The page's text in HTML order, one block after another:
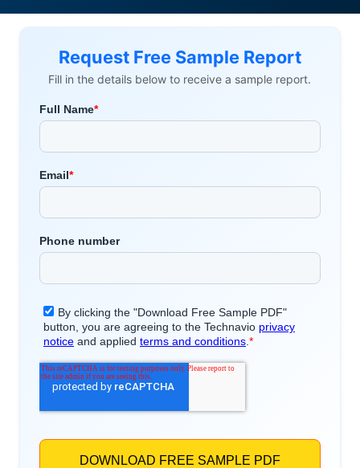
Request Free Sample Report
Fill in the details below to receive a sample report.